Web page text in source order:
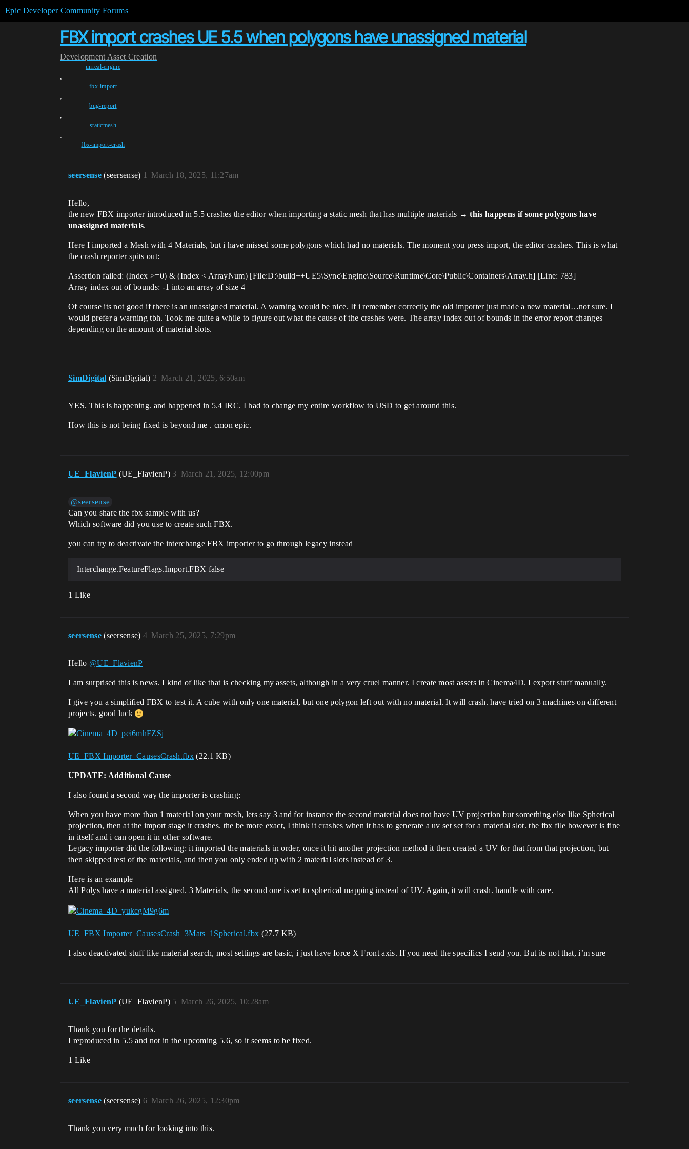
Epic Developer Community Forums
FBX import crashes UE 5.5 when polygons have unassigned material
Development Asset Creation
unreal-engine
,
fbx-import
,
bug-report
,
staticmesh
,
fbx-import-crash
seersense (seersense) March 18, 2025, 11:27am
1
Hello,
the new FBX importer introduced in 5.5 crashes the editor when importing a static mesh that has multiple materials →this happens if some polygons have
unassigned materials.
Here I imported a Mesh with 4 Materials, but i have missed some polygons which had no materials. The moment you press import, the editor crashes. This is what
the crash reporter spits out:
Assertion failed: (Index >=0) & (Index < ArrayNum) [File:D:\build++UE5\Sync\Engine\Source\Runtime\Core\Public\Containers\Array.h] [Line: 783]
Array index out of bounds: -1 into an array of size 4
Of course its not good if there is an unassigned material. A warning would be nice. If i remember correctly the old importer just made a new material…not sure. I
would prefer a warning tbh. Took me quite a while to figure out what the cause of the crashes were. The array index out of bounds in the error report changes
depending on the amount of material slots.
SimDigital (SimDigital) March 21, 2025, 6:50am
2
YES. This is happening. and happened in 5.4 IRC. I had to change my entire workflow to USD to get around this.
How this is not being fixed is beyond me . cmon epic.
UE_FlavienP (UE_FlavienP) March 21, 2025, 12:00pm
3
@seersense
Can you share the fbx sample with us?
Which software did you use to create such FBX.
you can try to deactivate the interchange FBX importer to go through legacy instead
Interchange.FeatureFlags.Import.FBX false
1 Like
seersense (seersense) March 25, 2025, 7:29pm
4
Hello @UE_FlavienP
I am surprised this is news. I kind of like that is checking my assets, although in a very cruel manner. I create most assets in Cinema4D. I export stuff manually.
I give you a simplified FBX to test it. A cube with only one material, but one polygon left out with no material. It will crash. have tried on 3 machines on different
projects. good luck
UE_FBX Importer_CausesCrash.fbx(22.1 KB)
UPDATE: Additional Cause
I also found a second way the importer is crashing:
When you have more than 1 material on your mesh, lets say 3 and for instance the second material does not have UV projection but something else like Spherical
projection, then at the import stage it crashes. the be more exact, I think it crashes when it has to generate a uv set set for a material slot. the fbx file however is fine
in itself and i can open it in other software.
Legacy importer did the following: it imported the materials in order, once it hit another projection method it then created a UV for that from that projection, but
then skipped rest of the materials, and then you only ended up with 2 material slots instead of 3.
Here is an example
All Polys have a material assigned. 3 Materials, the second one is set to spherical mapping instead of UV. Again, it will crash. handle with care.
UE_FBX Importer_CausesCrash_3Mats_1Spherical.fbx (27.7 KB)
I also deactivated stuff like material search, most settings are basic, i just have force X Front axis. If you need the specifics I send you. But its not that, i’m sure
UE_FlavienP (UE_FlavienP) March 26, 2025, 10:28am
5
Thank you for the details.
I reproduced in 5.5 and not in the upcoming 5.6, so it seems to be fixed.
1 Like
seersense (seersense) March 26, 2025, 12:30pm
6
Thank you very much for looking into this.